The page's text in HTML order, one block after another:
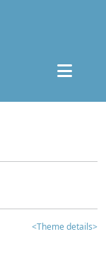
<Theme details>